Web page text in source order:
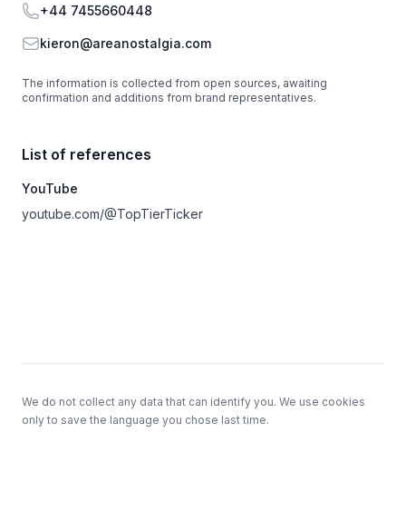
Phone
+44 7455660448
Emailkieron@areanostalgia.com
The information is collected from open sources, awaiting
confirmation and additions from brand representatives.
List of references
YouTube
youtube.com/@TopTierTicker
We do not collect any data that can identify you. We use cookies
only to save the language you chose last time.